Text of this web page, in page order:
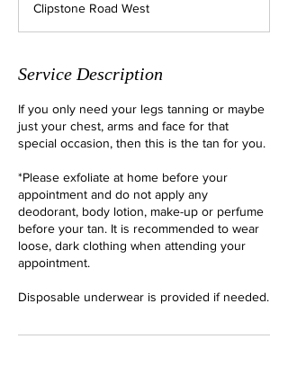
i
n
Clipstone Road West
Service Description
If you only need your legs tanning or maybe
just your chest, arms and face for that
special occasion, then this is the tan for you.
*Please exfoliate at home before your
appointment and do not apply any
deodorant, body lotion, make-up or perfume
before your tan. It is recommended to wear
loose, dark clothing when attending your
appointment.
Disposable underwear is provided if needed.